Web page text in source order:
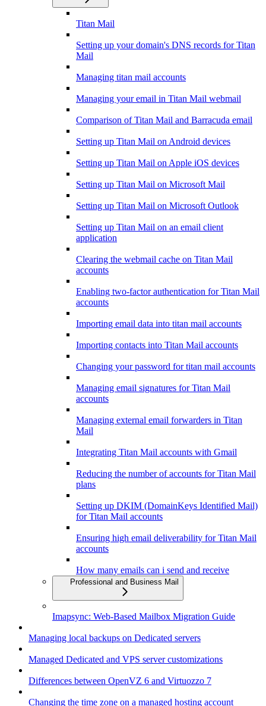
Titan Mail
Setting up your domain's DNS records for Titan
Mail
Managing titan mail accounts
Managing your email in Titan Mail webmail
Comparison of Titan Mail and Barracuda email
Setting up Titan Mail on Android devices
Setting up Titan Mail on Apple iOS devices
Setting up Titan Mail on Microsoft Mail
Setting up Titan Mail on Microsoft Outlook
Setting up Titan Mail on an email client
application
Clearing the webmail cache on Titan Mail
accounts
Enabling two-factor authentication for Titan Mail
accounts
Importing email data into titan mail accounts
Importing contacts into Titan Mail accounts
Changing your password for titan mail accounts
Managing email signatures for Titan Mail
accounts
Managing external email forwarders in Titan
Mail
Integrating Titan Mail accounts with Gmail
Reducing the number of accounts for Titan Mail
plans
Setting up DKIM (DomainKeys Identified Mail)
for Titan Mail accounts
Ensuring high email deliverability for Titan Mail
accounts
How many emails can i send and receive
Professional and Business Mail
Imapsync: Web-Based Mailbox Migration Guide
Managing local backups on Dedicated servers
Managed Dedicated and VPS server customizations
Differences between OpenVZ 6 and Virtuozzo 7
Changing the time zone on a managed hosting account